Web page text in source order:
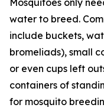
Mosquitoes only
water to breed.
include buckets,
bromeliads), small
or even cups left
containers of
for mosquito